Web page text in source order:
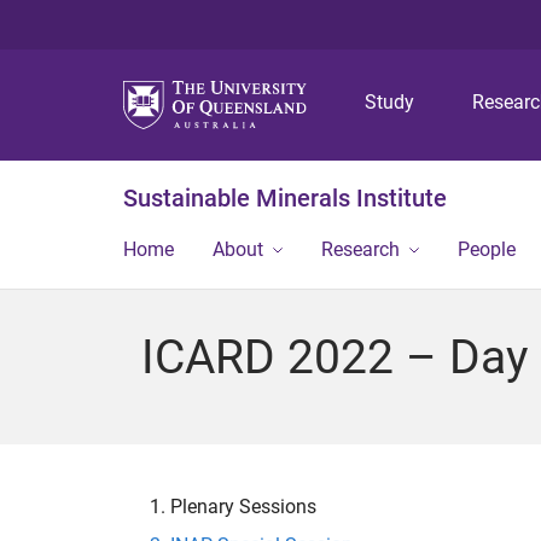
Study
Sustainable Minerals Institute
Home About Research People
ICARD 2022 –
Plenary Sessions